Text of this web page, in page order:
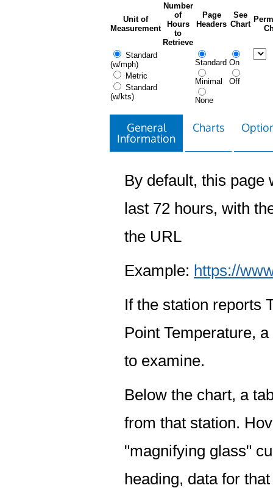
Unit of
Measurement
Number
of
Hours
to
Retrieve
Page
Headers
See
Chart
Standard
(w/mph)
Metric
Standard
(w/kts)
Standard
Minimal
None
On
Off
General
Information
Charts
By default, this page
last 72 hours, with
the URL
Example: https://
If the station reports
Point Temperature,
to examine.
Below the chart, a
from that station.
"magnifying glass"
heading, data for